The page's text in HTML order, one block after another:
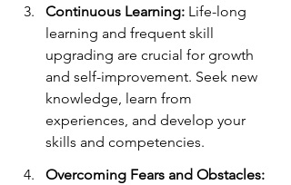
Continuous Learning: Life-long
learning and frequent skill
upgrading are crucial for growth
and self-improvement. Seek new
knowledge, learn from
experiences, and develop your
skills and competencies.
Overcoming Fears and Obstacles: